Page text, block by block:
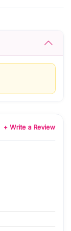
+ Write a Review